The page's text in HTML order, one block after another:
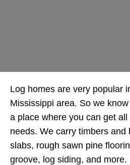
Log homes are very popular
Mississippi area. So we
a place where you can get
needs. We carry timbers and
slabs, rough sawn pine
groove, log siding, and more.